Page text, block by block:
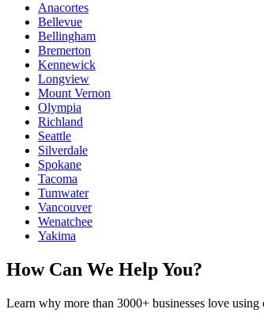
Anacortes
Bellevue
Bellingham
Bremerton
Kennewick
Longview
Mount Vernon
Olympia
Richland
Seattle
Silverdale
Spokane
Tacoma
Tumwater
Vancouver
Wenatchee
Yakima
How Can We Help You?
Learn why more than 3000+ businesses love